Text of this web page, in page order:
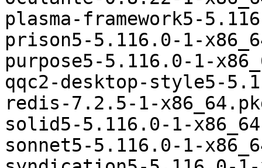
plasma-framework5-
prison5-5.116.0-1-
purpose5-5.116.0-1-
qqc2-desktop-style5-
redis-7.2.5-1-
solid5-5.116.0-1-
sonnet5-5.116.0-1-